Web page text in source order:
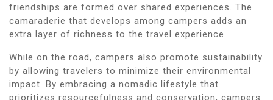
friendships are formed over shared experiences. The
camaraderie that develops among campers adds an
extra layer of richness to the travel experience.
While on the road, campers also promote sustainability
by allowing travelers to minimize their environmental
impact. By embracing a nomadic lifestyle that
prioritizes resourcefulness and conservation, campers